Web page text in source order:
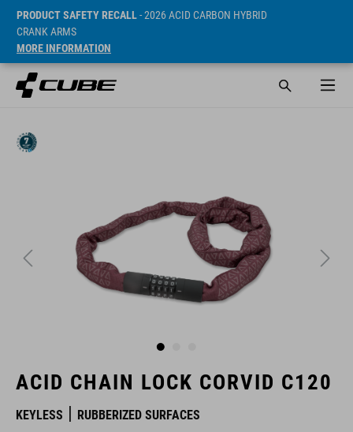
PRODUCT SAFETY RECALL- 2026 ACID CARBON HYBRID
CRANK ARMS
MORE INFORMATION
ACID CHAIN LOCK CORVID C120
KEYLESS RUBBERIZED SURFACES